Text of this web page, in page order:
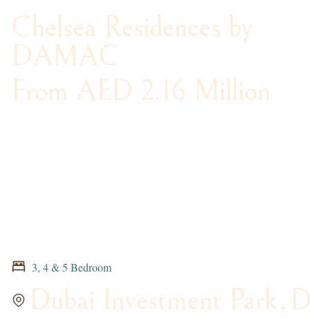
Chelsea Residences by
DAMAC
From AED 2.16 Million
3, 4 & 5 Bedroom
Dubai Investment Park,